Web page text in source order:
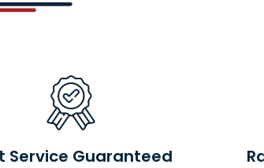
Service Guaranteed